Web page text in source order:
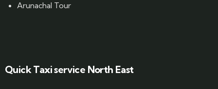
Arunachal Tour
Quick Taxi service North East